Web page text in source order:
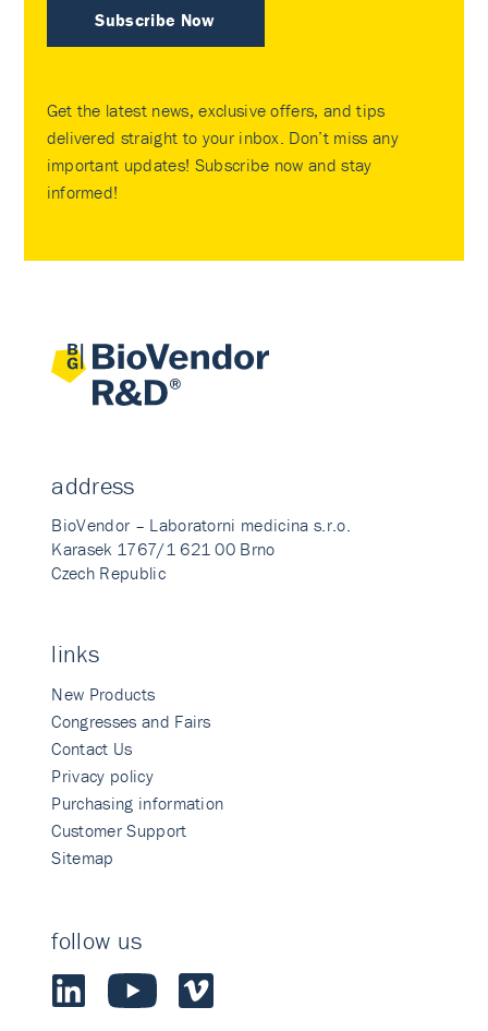
Subscribe Now
Get the latest news, exclusive offers, and tips
delivered straight to your inbox. Don’t miss any
important updates! Subscribe now and stay
informed!
address
BioVendor – Laboratorni medicina s.r.o.
Karasek 1767/1 621 00 Brno
Czech Republic
links
New Products
Congresses and Fairs
Contact Us
Privacy policy
Purchasing information
Customer Support
Sitemap
follow us